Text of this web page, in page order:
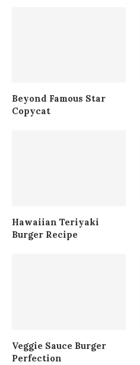
Beyond Famous Star
Copycat
Hawaiian Teriyaki
Burger Recipe
Veggie Sauce Burger
Perfection